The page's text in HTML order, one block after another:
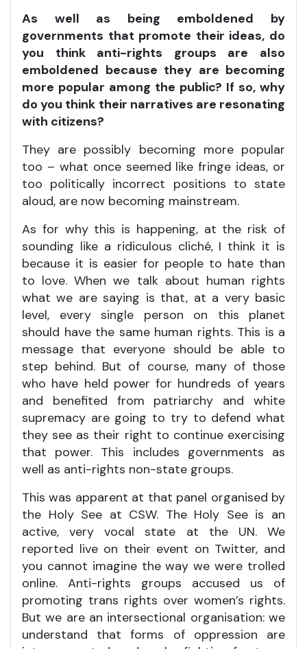
As well as being emboldened by
governments that promote their ideas, do
you think anti-rights groups are also
emboldened because they are becoming
more popular among the public? If so, why
do you think their narratives are resonating
with citizens?
They are possibly becoming more popular
too – what once seemed like fringe ideas, or
too politically incorrect positions to state
aloud, are now becoming mainstream.
As for why this is happening, at the risk of
sounding like a ridiculous cliché, I think it is
because it is easier for people to hate than
to love. When we talk about human rights
what we are saying is that, at a very basic
level, every single person on this planet
should have the same human rights. This is a
message that everyone should be able to
step behind. But of course, many of those
who have held power for hundreds of years
and benefited from patriarchy and white
supremacy are going to try to defend what
they see as their right to continue exercising
that power. This includes governments as
well as anti-rights non-state groups.
This was apparent at that panel organised by
the Holy See at CSW. The Holy See is an
active, very vocal state at the UN. We
reported live on their event on Twitter, and
you cannot imagine the way we were trolled
online. Anti-rights groups accused us of
promoting trans rights over women’s rights.
But we are an intersectional organisation: we
understand that forms of oppression are